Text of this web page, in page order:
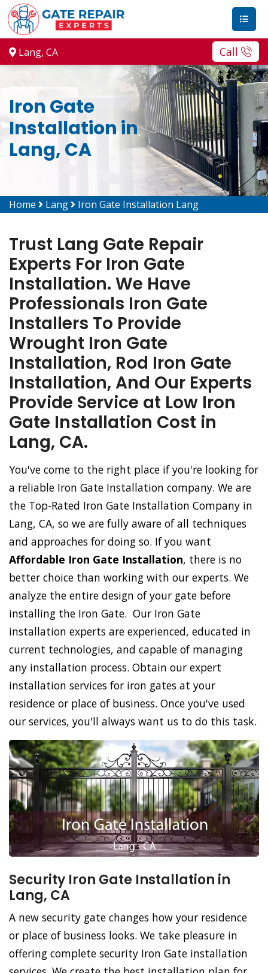
Lang, CA Call
Iron Gate
Installation in
Lang, CA
Home Lang Iron Gate Installation Lang
Trust Lang Gate Repair
Experts For Iron Gate
Installation. We Have
Professionals Iron Gate
Installers To Provide
Wrought Iron Gate
Installation, Rod Iron Gate
Installation, And Our Experts
Provide Service at Low Iron
Gate Installation Cost in
Lang, CA.
You've come to the right place if you're looking for
a reliable Iron Gate Installation company. We are
the Top-Rated Iron Gate Installation Company in
Lang, CA, so we are fully aware of all techniques
and approaches for doing so. If you want
Affordable Iron Gate Installation, there is no
better choice than working with our experts. We
analyze the entire design of your gate before
installing the Iron Gate. Our Iron Gate
installation experts are experienced, educated in
current technologies, and capable of managing
any installation process. Obtain our expert
installation services for iron gates at your
residence or place of business. Once you've used
our services, you'll always want us to do this task.
Security Iron Gate Installation in
Lang, CA
A new security gate changes how your residence
or place of business looks. We take pleasure in
offering complete security Iron Gate installation